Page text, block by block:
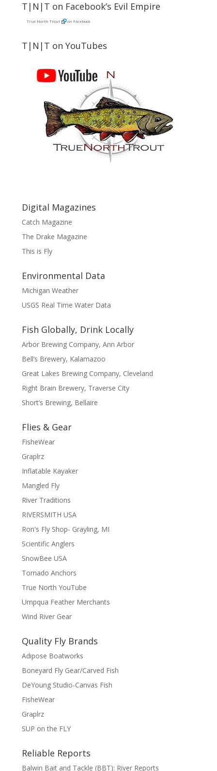
T|N|T on Facebook’s Evil Empire
True North Trout on Facebook
T|N|T on YouTubes
Digital Magazines
Catch Magazine
The Drake Magazine
This is Fly
Environmental Data
Michigan Weather
USGS Real Time Water Data
Fish Globally, Drink Locally
Arbor Brewing Company, Ann Arbor
Bell’s Brewery, Kalamazoo
Great Lakes Brewing Company, Cleveland
Right Brain Brewery, Traverse City
Short’s Brewing, Bellaire
Flies & Gear
FisheWear
Graplrz
Inflatable Kayaker
Mangled Fly
River Traditions
RIVERSMITH USA
Ron's Fly Shop- Grayling, MI
Scientific Anglers
SnowBee USA
Tornado Anchors
True North YouTube
Umpqua Feather Merchants
Wind River Gear
Quality Fly Brands
Adipose Boatworks
Boneyard Fly Gear/Carved Fish
DeYoung Studio-Canvas Fish
FisheWear
Graplrz
SUP on the FLY
Reliable Reports
Balwin Bait and Tackle (BBT): River Reports